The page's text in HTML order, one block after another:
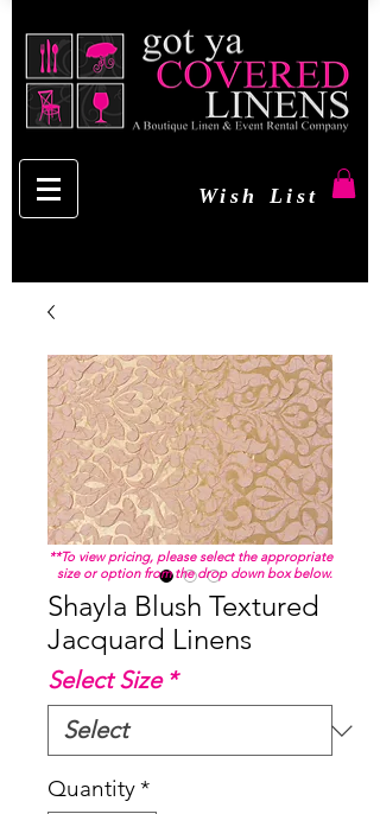
Wish List
Shayla Blush Textured
Jacquard Linens
Select Size *
Quantity*
**To view pricing, please select the appropriate
size or option from the drop down box below.